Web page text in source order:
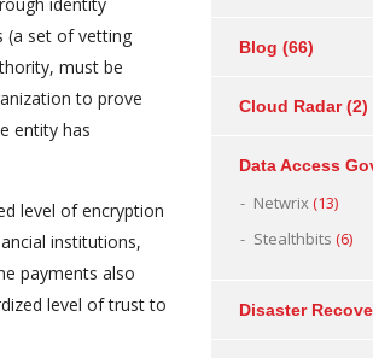
(a set of vetting
must be
to prove
entity has
level of encryption
institutions,
payments also
level of trust to
Blog (66)
Cloud Radar(2)
Data Access
Netwrix(13)
Stealthbits (6)
Disaster